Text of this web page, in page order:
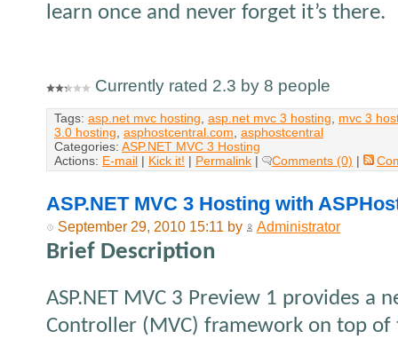
learn once and never forget it’s there.
Currently rated 2.3 by 8 people
Tags: asp.net mvc hosting asp.net mvc 3 hosting
mvc 3
3.0 hosting asphostcentral.com asphostcentral
Categories: ASP.NET MVC 3 Hosting
Actions: E-mail | Kick it! | Permalink | Comments (0) |
ASP.NET MVC 3 Hosting with
September 29, 2010 15:11 by Administrator
Brief Description
ASP.NET MVC 3 Preview 1 provides a
Controller (MVC) framework on top of